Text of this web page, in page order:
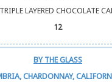
TRIPLE LAYERED CHOCOLATE
12
BY THE GLASS
CHARDONNAY,